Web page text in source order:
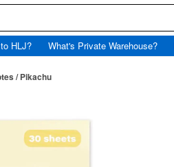
HLJ? What's Private Warehouse?
/ Pikachu